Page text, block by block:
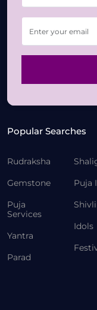
Popular Searches
Rudraksha
Gemstone
Puja
Services
Yantra
Parad
Puja
Idols